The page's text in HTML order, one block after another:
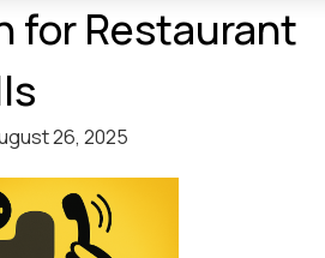
for Restaurant
26, 2025